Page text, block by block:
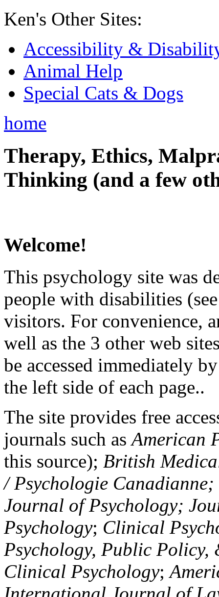
Ken's Other Sites:
Accessibility &
Animal Help
Special Cats & Dogs
home
Therapy, Ethics,
Thinking (and a few
Welcome!
This psychology site was
people with disabilities
visitors. For convenience,
well as the 3 other web
be accessed immediately
the left side of each page..
The site provides free
journals such asAmerican
this source); British
/ Psychologie
Journal of Psychology;
Psychology; Clinical
Psychology, Public Policy,
Clinical Psychology;